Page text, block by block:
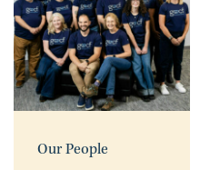
Our People